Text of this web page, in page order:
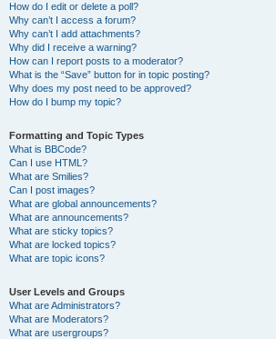
How do I edit or delete a poll?
Why can’t I access a forum?
Why can’t I add attachments?
Why did I receive a warning?
How can I report posts to a moderator?
What is the “Save” button for in topic posting?
Why does my post need to be approved?
How do I bump my topic?
Formatting and Topic Types
What is BBCode?
Can I use HTML?
What are Smilies?
Can I post images?
What are global announcements?
What are announcements?
What are sticky topics?
What are locked topics?
What are topic icons?
User Levels and Groups
What are Administrators?
What are Moderators?
What are usergroups?